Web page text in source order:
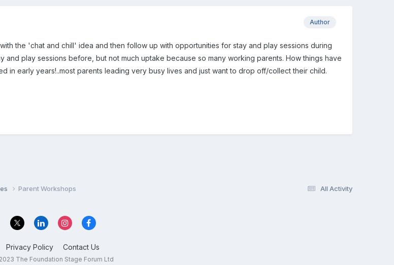
Author
the 'chat and chill' idea and then follow up with opportunities for stay and play sessions during
and play sessions before, but not much uptake because so many working parents. How things have
in early years!..most parents leading very busy lives and just want to drop off/collect their child.
All Activity
Parent Workshops
Privacy Policy Contact Us
The Foundation Stage Forum Ltd